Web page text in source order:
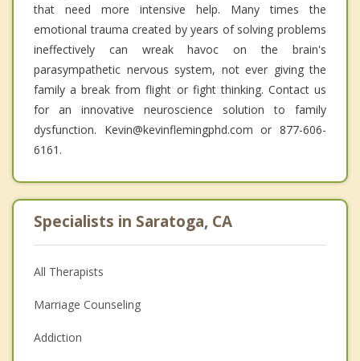
that need more intensive help. Many times the
emotional trauma created by years of solving problems
ineffectively can wreak havoc on the brain's
parasympathetic nervous system, not ever giving the
family a break from flight or fight thinking. Contact us
for an innovative neuroscience solution to family
dysfunction. Kevin@kevinflemingphd.com or 877-606-
6161.
Specialists in Saratoga, CA
All Therapists
Marriage Counseling
Addiction